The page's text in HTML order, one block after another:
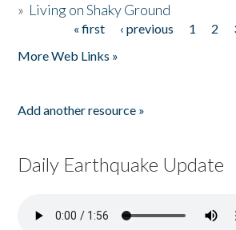
» Living on Shaky Ground
« first ‹ previous 1 2
More Web Links »
Add another resource »
Daily Earthquake Update